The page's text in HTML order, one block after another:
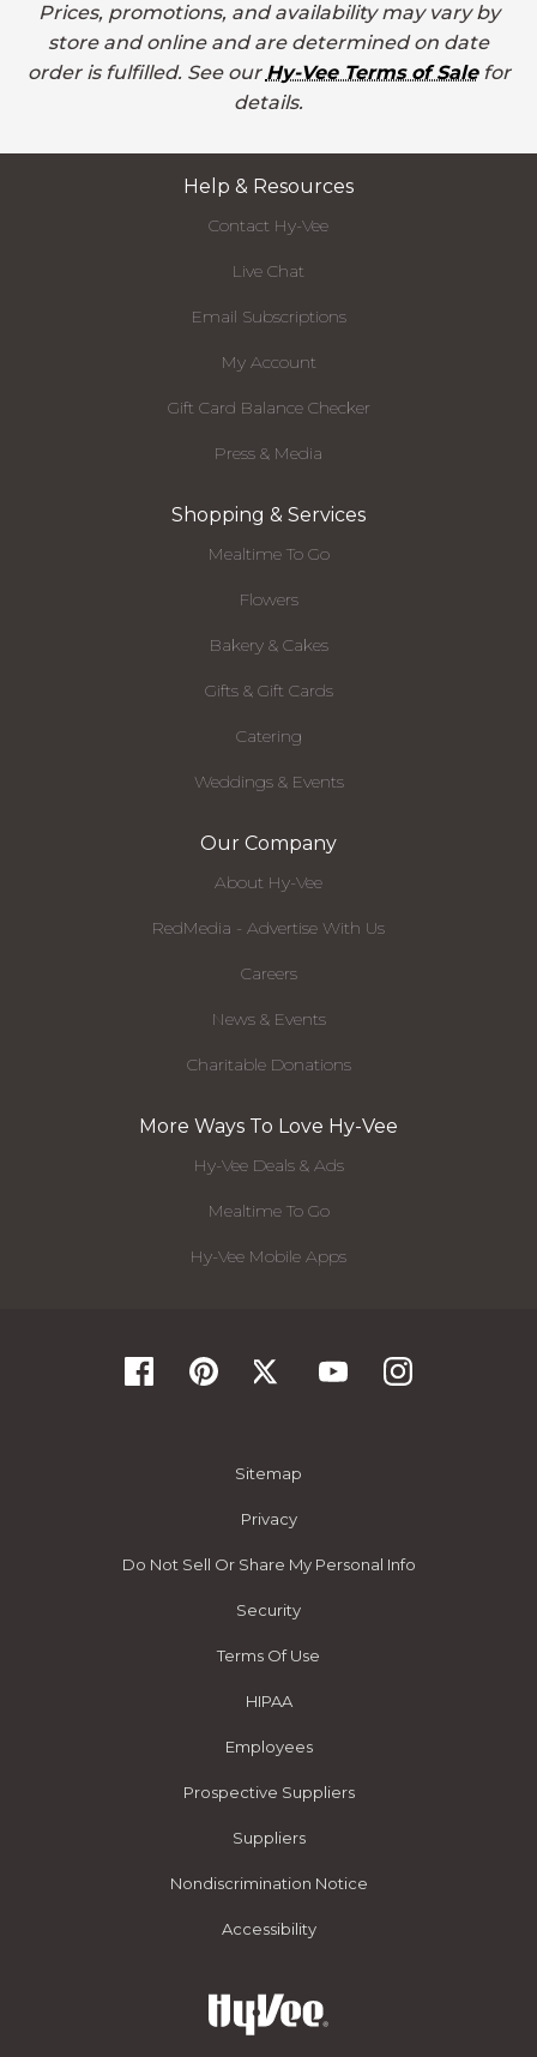
Prices, promotions, and availability may vary by
store and online and are determined on date
order is fulfilled. See our Hy-Vee Terms of Salefor
details.
Help & Resources
Contact Hy-Vee
Live Chat
Email Subscriptions
My Account
Gift Card Balance Checker
Press & Media
Shopping & Services
Mealtime To Go
Flowers
Bakery & Cakes
Gifts & Gift Cards
Catering
Weddings & Events
Our Company
About Hy-Vee
RedMedia - Advertise With Us
Careers
News & Events
Charitable Donations
More Ways To Love Hy-Vee
Hy-Vee Deals & Ads
Mealtime To Go
Hy-Vee Mobile Apps
Sitemap
Privacy
Do Not Sell Or Share My Personal Info
Security
Terms Of Use
HIPAA
Employees
Prospective Suppliers
Suppliers
Nondiscrimination Notice
Accessibility